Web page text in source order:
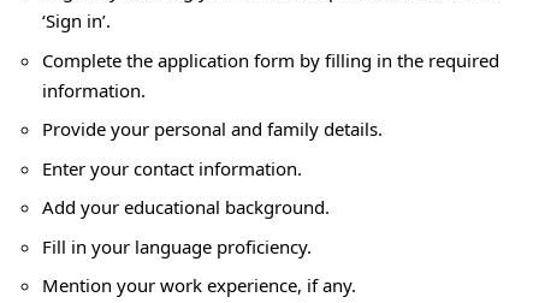
‘Sign in’.
Complete the application form by filling in the required
information.
Provide your personal and family details.
Enter your contact information.
Add your educational background.
Fill in your language proficiency.
Mention your work experience, if any.